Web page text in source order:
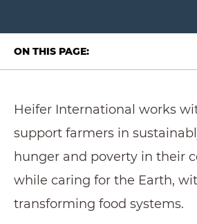
ON THIS PAGE:
Heifer International works
support farmers in
hunger and poverty in their
while caring for the Earth,
transforming food systems.